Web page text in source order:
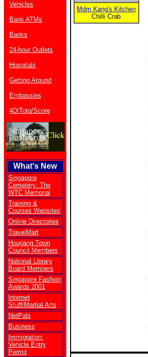
Vehicles
Bank ATMs
Banks
24-hour Outlets
Hospitals
Getting Around
Embassies
4D/Toto/Score
What's New
Singapore
Cemetery: The
WTC Memorial
Training &
Courses Websites
Online Directories
TravelMart
Hougang Town
Council Members
National Library
Board Members
Singapore Fashion
Awards 2001
Internet
Stuff/Martial Arts
NetPals
Business
Immigration:
Vehicle Entry
Permit
Mdm Kang's Kitchen
Chilli Crab